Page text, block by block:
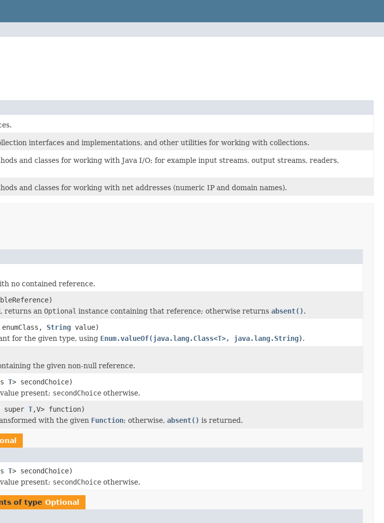
interfaces and implementations, and other utilities for working with collections.
and classes for working with Java I/O; for example input streams, output streams, readers,
and classes for working with net addresses (numeric IP and domain names).
no contained reference.
returns an Optional instance containing that reference; otherwise returns absent().
enumClass, String value)
for the given type, using Enum.valueOf(java.lang.Class<T>, java.lang.String).
the given non-null reference.
T> secondChoice)
present; secondChoice otherwise.
super T,V> function)
with the given Function; otherwise, absent() is returned.
T> secondChoice)
present; secondChoice otherwise.
of type Optional